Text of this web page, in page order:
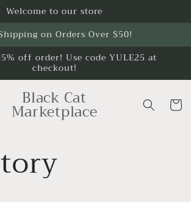
Welcome to our store
on Orders Over $50!
off order! Use code YULE25 at
checkout!
Black Cat
Marketplace Cart